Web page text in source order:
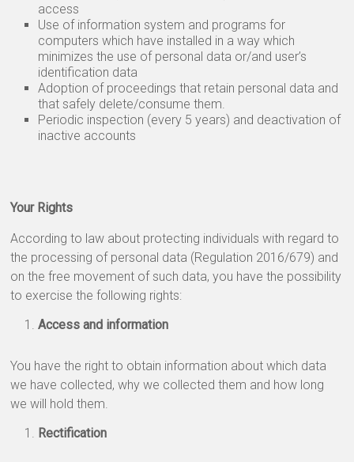
access
Use of information system and programs for
computers which have installed in a way which
minimizes the use of personal data or/and user’s
identification data
Adoption of proceedings that retain personal data and
that safely delete/consume them.
Periodic inspection (every 5 years) and deactivation of
inactive accounts
Your Rights
According to law about protecting individuals with regard to
the processing of personal data (Regulation 2016/679) and
on the free movement of such data, you have the possibility
to exercise the following rights:
Access and information
You have the right to obtain information about which data
we have collected, why we collected them and how long
we will hold them.
Rectification